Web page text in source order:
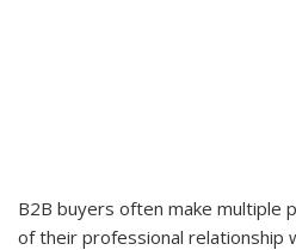
B2B buyers often make multiple
of their professional relationship